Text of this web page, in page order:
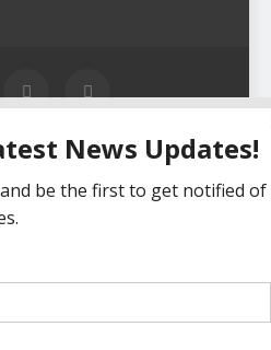
Home
Privacy Policy
Disclaimer
Terms Of Use